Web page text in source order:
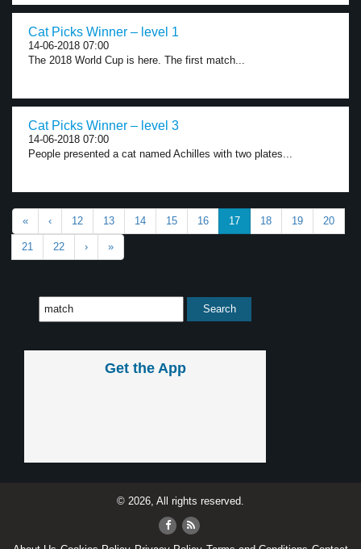
Cat Picks Winner – level 1
14-06-2018 07:00
The 2018 World Cup is here. The first match...
Cat Picks Winner – level 3
14-06-2018 07:00
People presented a cat named Achilles with two plates...
« ‹ 12 13 14 15 16 17 18 19 20
21 22 › »
Get the App
© 2026, All rights reserved.